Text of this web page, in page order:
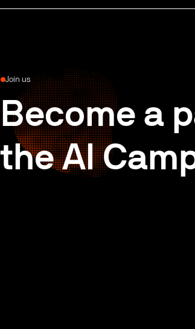
Join us
Become a
the AI